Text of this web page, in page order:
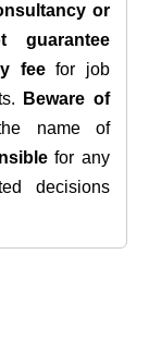
or
guarantee
feefor job
Beware of
name of
for any
decisions